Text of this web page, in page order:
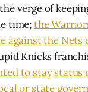
verge of
time;the
against the Nets
Knicks
to stay status
or state